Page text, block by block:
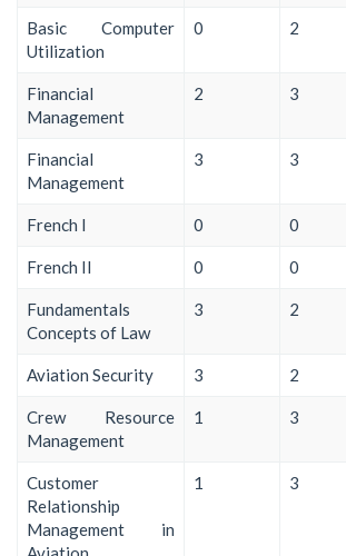
Basic Computer
Utilization
0 2
Financial
Management
2 3
Financial
Management
3 3
French I 0 0
French II 0 0
Fundamentals
Concepts of Law
3 2
Aviation Security 3 2
Crew Resource
Management
1 3
Customer
Relationship
Management in
1 3